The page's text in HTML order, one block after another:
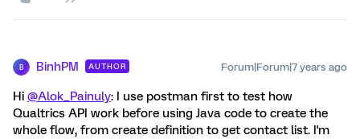
B BinhPM AUTHOR Forum|Forum|7 years ago
Hi @Alok_Painuly: I use postman first to test how
Qualtrics API work before using Java code to create the
whole flow, from create definition to get contact list. I'm